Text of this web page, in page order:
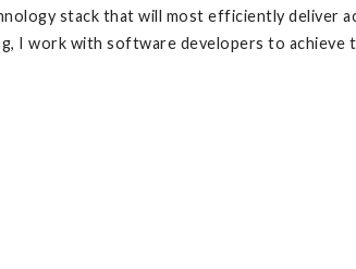
stack that will most efficiently deliver
I work with software developers to achieve